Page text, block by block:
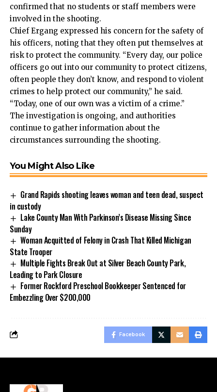
confirmed that no students or staff members were
involved in the shooting.
Chief Ergang expressed his concern for the safety of
his officers, noting that they often put themselves at
risk to protect the community. “Every day, our police
officers go out into our community to protect citizens,
often people they don’t know, and respond to violent
crimes to help protect our community,” he said.
“Today, one of our own was a victim of a crime.”
The investigation is ongoing, and authorities
continue to gather information about the
circumstances surrounding the shooting.
You Might Also Like
Grand Rapids shooting leaves woman and teen dead, suspect
in custody
Lake County Man With Parkinson’s Disease Missing Since
Sunday
Woman Acquitted of Felony in Crash That Killed Michigan
State Trooper
Multiple Fights Break Out at Silver Beach County Park,
Leading to Park Closure
Former Rockford Preschool Bookkeeper Sentenced for
Embezzling Over $200,000
Facebook